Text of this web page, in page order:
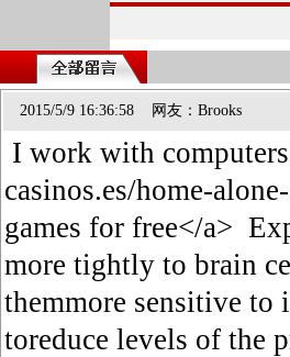
2015/5/9 16:36:58 网友：Brooks
I work with
casinos.es/home-
games for free</a>
more tightly to brain
themmore sensitive to
toreduce levels of the